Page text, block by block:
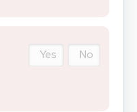
Yes No